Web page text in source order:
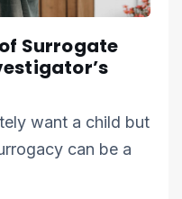
Surrogate
want a child but
can be a